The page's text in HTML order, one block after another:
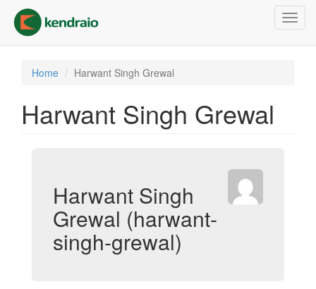
main
content
Home Harwant Singh Grewal
Harwant Singh Grewal
Harwant Singh
Grewal (harwant-
singh-grewal)